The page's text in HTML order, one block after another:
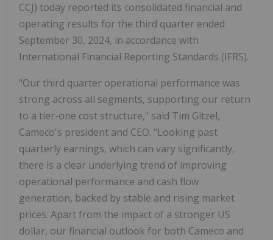
CCJ) today reported its consolidated financial and
operating results for the third quarter ended
September 30, 2024, in accordance with
International Financial Reporting Standards (IFRS).
"Our third quarter operational performance was
strong across all segments, supporting our return
to a tier-one cost structure," said Tim Gitzel,
Cameco's president and CEO. "Looking past
quarterly earnings, which can vary significantly,
there is a clear underlying trend of improving
operational performance and cash flow
generation, backed by stable and rising market
prices. Apart from the impact of a stronger US
dollar, our financial outlook for both Cameco and